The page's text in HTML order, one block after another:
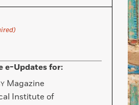
e-Updates for:
Magazine
Institute of